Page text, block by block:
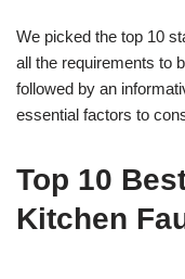
We picked the top 10
all the requirements to
followed by an
essential factors to
Top 10
Kitchen